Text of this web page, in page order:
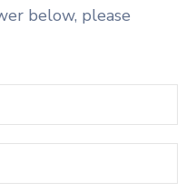
below, please